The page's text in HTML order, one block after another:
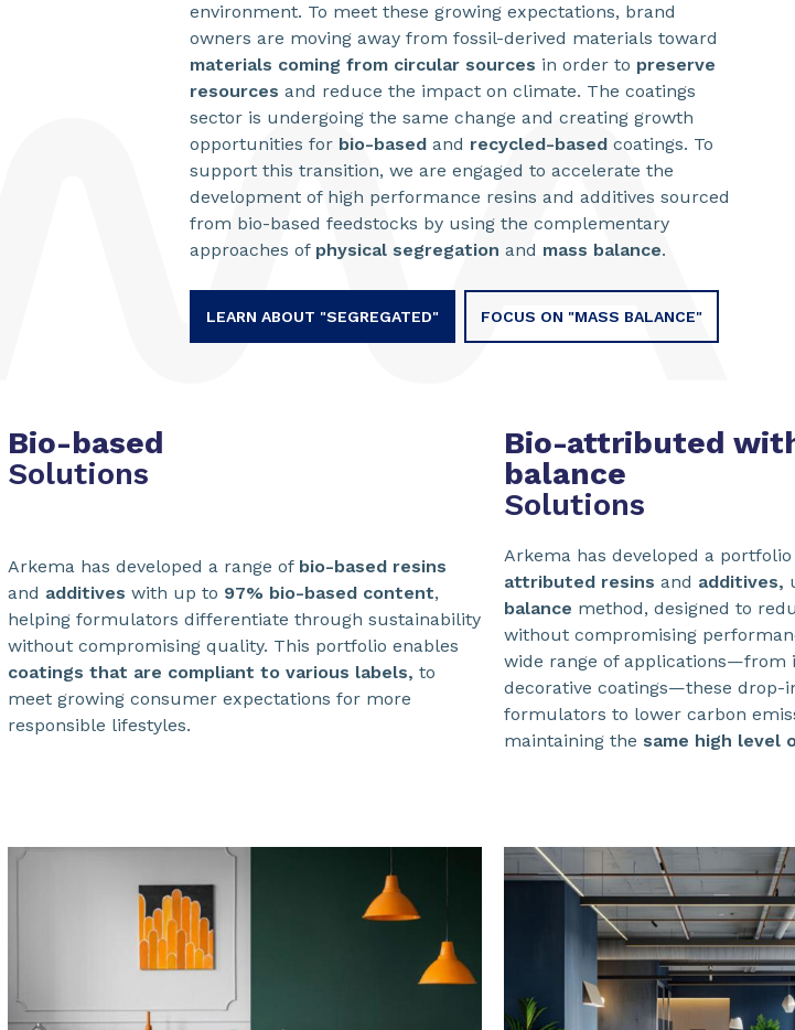
environment. To meet these growing expectations, brand
owners are moving away from fossil-derived materials toward
materials coming from circular sources in order to preserve
resources and reduce the impact on climate. The coatings
sector is undergoing the same change and creating growth
opportunities for bio-based and recycled-based coatings. To
support this transition, we are engaged to accelerate the
development of high performance resins and additives sourced
from bio-based feedstocks by using the complementary
approaches of physical segregation and mass balance.
LEARN ABOUT "SEGREGATED" FOCUS ON "MASS BALANCE"
Bio-based
Solutions
Arkema has developed a range of bio-based resins
and additives with up to 97% bio-based content,
helping formulators differentiate through sustainability
without compromising quality. This portfolio enables
coatings that are compliant to various labels, to
meet growing consumer expectations for more
responsible lifestyles.
Bio-attributed
balance
Solutions
Arkema has developed a
attributedresins and additives,
balance method, designed to
without compromising
wide range of applications—from
decorative coatings—these drop-
formulators to lower carbon
maintaining the same high level